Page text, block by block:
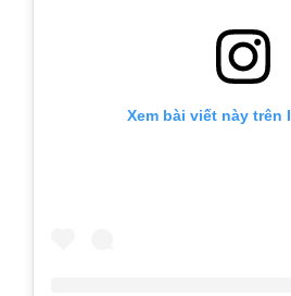
Xem bài viết này trên